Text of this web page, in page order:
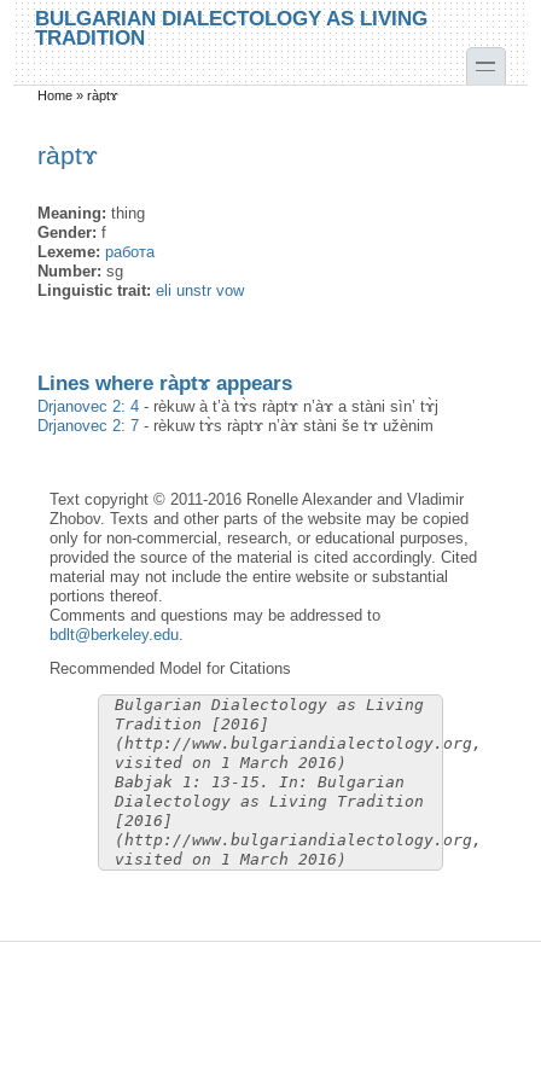
Skip to main content
Skip to search
BULGARIAN DIALECTOLOGY AS LIVING
TRADITION
toggle
You are here
Home »ràptɤ
ràptɤ
Meaning:thing
Gender:f
Lexeme:работа
Number:sg
Linguistic trait:eli unstr vow
Lines where ràptɤ appears
Drjanovec 2: 4 - rèkuw à t’à tɤ̀s ràptɤ n’àɤ a stàni sìn’ tɤ̀j
Drjanovec 2: 7 - rèkuw tɤ̀s ràptɤ n’àɤ stàni še tɤ užènim
Text copyright © 2011-2016 Ronelle Alexander and Vladimir
Zhobov. Texts and other parts of the website may be copied
only for non-commercial, research, or educational purposes,
provided the source of the material is cited accordingly. Cited
material may not include the entire website or substantial
portions thereof.
Comments and questions may be addressed to
bdlt@berkeley.edu.
Recommended Model for Citations
Bulgarian Dialectology as Living
Tradition [2016]
(http://www.bulgariandialectology.org,
visited on 1 March 2016)
Babjak 1: 13-15. In: Bulgarian
Dialectology as Living Tradition
[2016]
(http://www.bulgariandialectology.org,
visited on 1 March 2016)